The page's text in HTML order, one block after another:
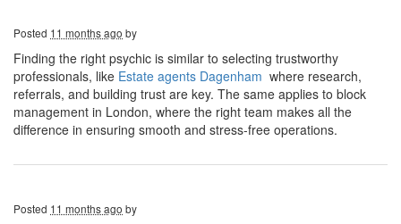
Posted 11 months ago by
Finding the right psychic is similar to selecting trustworthy
professionals, like Estate agents Dagenham where research,
referrals, and building trust are key. The same applies to block
management in London, where the right team makes all the
difference in ensuring smooth and stress-free operations.
Posted 11 months ago by